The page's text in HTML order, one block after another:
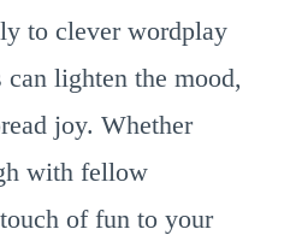
to clever wordplay
lighten the mood,
joy. Whether
with fellow
of fun to your